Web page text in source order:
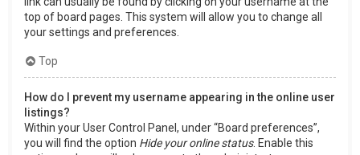
top of board pages. This system will allow you to change all
your settings and preferences.
Top
How do I prevent my username appearing in the online user
listings?
Within your User Control Panel, under “Board preferences”,
you will find the option Hide your online status. Enable this